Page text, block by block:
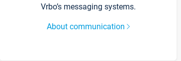
Vrbo’s messaging systems.
About communication